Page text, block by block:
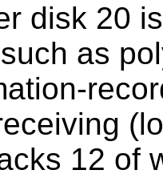
disk 20
as
12 of